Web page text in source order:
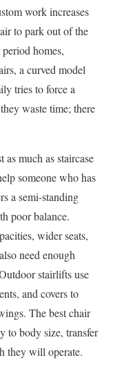
work increases
to park out of the
homes,
a curved model
tries to force a
waste time; there
much as staircase
someone who has
a semi-standing
poor balance.
wider seats,
need enough
stairlifts use
and covers to
The best chair
to body size, transfer
they will operate.